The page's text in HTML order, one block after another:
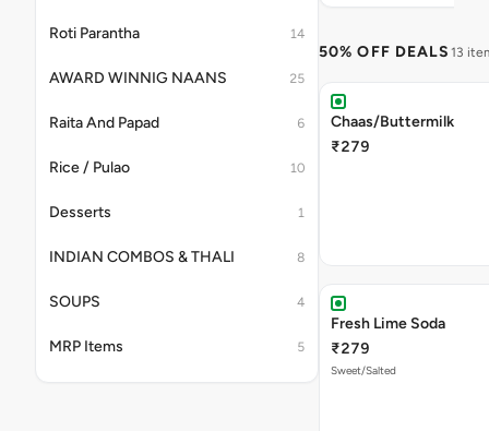
Roti Parantha 14
AWARD WINNIG NAANS 25
Raita And Papad 6
Rice / Pulao 10
Desserts 1
INDIAN COMBOS & THALI 8
SOUPS 4
MRP Items 5
50% OFF DEALS 13
Chaas/Buttermilk
₹279
Fresh Lime Soda
₹279
Sweet/Salted